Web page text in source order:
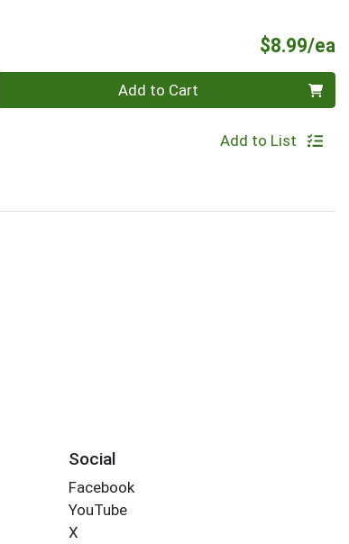
$8.99/ea
Add to Cart
Add to List
Social
Facebook
YouTube
X